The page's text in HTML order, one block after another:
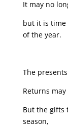
It may no
but it is time
of the year.
The
Returns
But the gifts
season,